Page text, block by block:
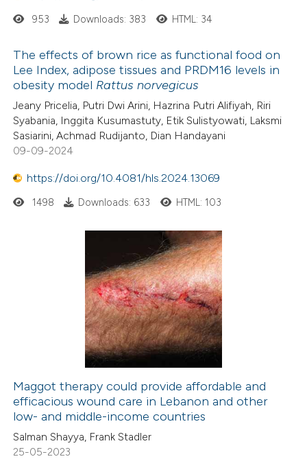
953 Downloads: 383 HTML: 34
The effects of brown rice as functional food on
Lee Index, adipose tissues and PRDM16 levels in
obesity model Rattus norvegicus
Jeany Pricelia, Putri Dwi Arini, Hazrina Putri Alifiyah, Riri
Syabania, Inggita Kusumastuty, Etik Sulistyowati, Laksmi
Sasiarini, Achmad Rudijanto, Dian Handayani
09-09-2024
https://doi.org/10.4081/hls.2024.13069
1498 Downloads: 633 HTML: 103
Maggot therapy could provide affordable and
efficacious wound care in Lebanon and other
low- and middle-income countries
Salman Shayya, Frank Stadler
25-05-2023